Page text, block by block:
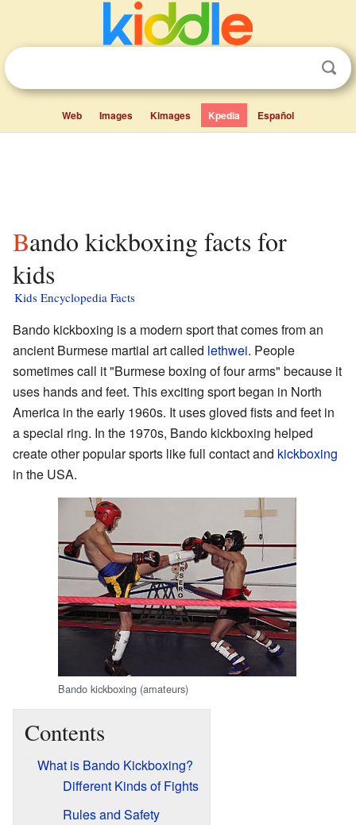
Web Images Kimages Kpedia Español
Bando kickboxing facts for
kids
Kids Encyclopedia Facts
Bando kickboxing is a modern sport that comes from an
ancient Burmese martial art called lethwei. People
sometimes call it "Burmese boxing of four arms" because it
uses hands and feet. This exciting sport began in North
America in the early 1960s. It uses gloved fists and feet in
a special ring. In the 1970s, Bando kickboxing helped
create other popular sports like full contact and kickboxing
in the USA.
Bando kickboxing (amateurs)
Contents
What is Bando Kickboxing?
Different Kinds of Fights
Rules and Safety